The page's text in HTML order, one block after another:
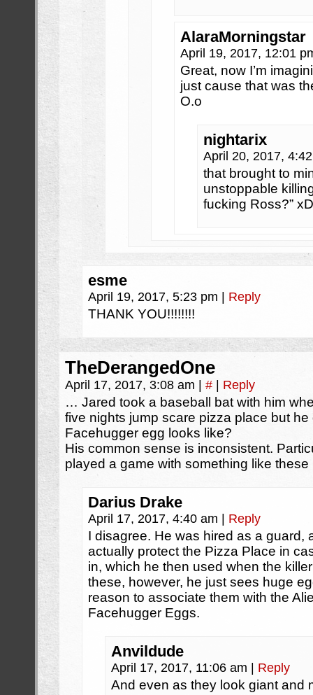
AlaraMorningstar
April 19, 2017, 12:01
Great, now I’m
just cause that was
O.o
nightarix
April 20, 2017,
that brought to
unstoppable
fucking Ross?” xD
esme
April 19, 2017, 5:23 pm Reply
THANK YOU!!!!!!!!
TheDerangedOne
April 17, 2017, 3:08 am # Reply
… Jared took a baseball bat with him
five nights jump scare pizza place but he
Facehugger egg looks like?
His common sense is inconsistent.
played a game with something like
Darius Drake
April 17, 2017, 4:40 am Reply
I disagree. He was hired as a guard,
actually protect the Pizza Place in
in, which he then used when the
these, however, he just sees huge
reason to associate them with the
Facehugger Eggs.
Anvildude
April 17, 2017, 11:06 am Reply
And even as they look giant